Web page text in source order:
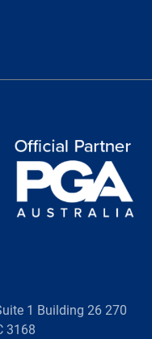
1 Building 26 270
3168